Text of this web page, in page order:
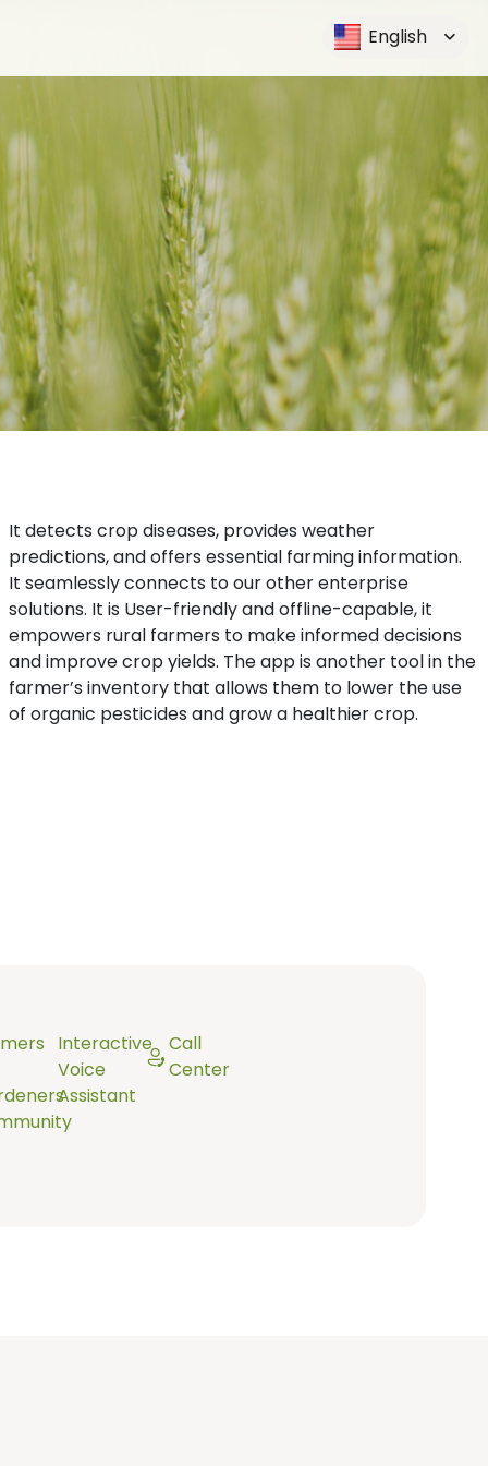
English
It detects crop diseases, provides weather
predictions, and offers essential farming information.
It seamlessly connects to our other enterprise
solutions. It is User-friendly and offline-capable, it
empowers rural farmers to make informed decisions
and improve crop yields. The app is another tool in the
farmer’s inventory that allows them to lower the use
of organic pesticides and grow a healthier crop.
Interactive
Voice
Assistant
Call
Center